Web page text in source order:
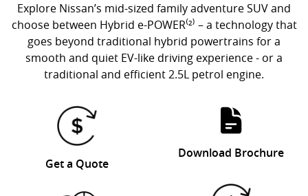
Explore Nissan’s mid-sized family adventure SUV and
choose between Hybrid e-POWER⁽²⁾ – a technology that
goes beyond traditional hybrid powertrains for a
smooth and quiet EV-like driving experience - or a
traditional and efficient 2.5L petrol engine.
Get a Quote
Download Brochure